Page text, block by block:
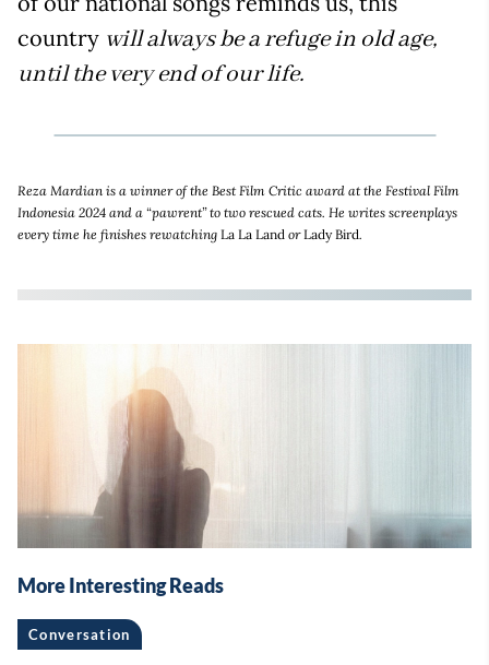
country will always be a refuge in old age,
until the very end of our life.
Reza Mardian is a winner of the Best Film Critic award at the Festival Film
Indonesia 2024 and a “pawrent” to two rescued cats. He writes screenplays
every time he finishes rewatching La La Land orLady Bird.
More Interesting Reads
Conversation